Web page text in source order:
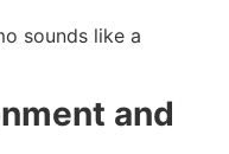
sounds like a
and